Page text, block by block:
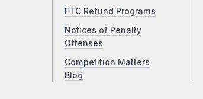
FTC Refund Programs
Notices of Penalty
Offenses
Competition Matters
Blog